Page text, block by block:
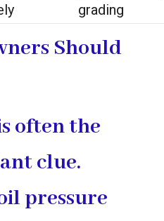
grading
Should
often the
clue.
pressure